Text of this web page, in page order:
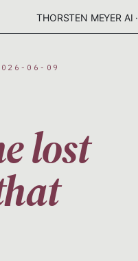
THORSTEN MEYER AI
06-09
lost